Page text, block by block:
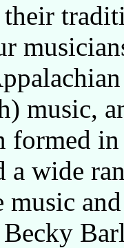
music,
formed
a wide
Becky